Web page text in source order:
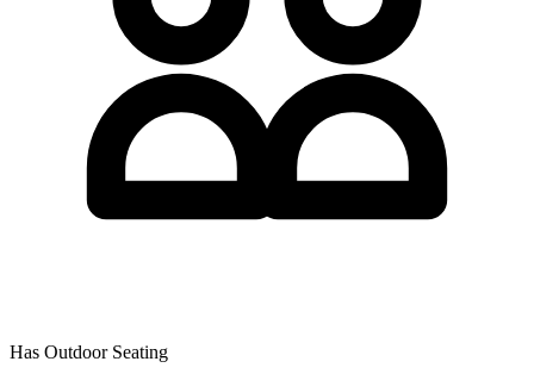
Has Outdoor Seating